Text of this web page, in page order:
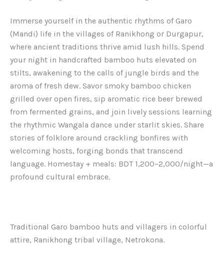
Immerse yourself in the authentic rhythms of Garo
(Mandi) life in the villages of Ranikhong or Durgapur,
where ancient traditions thrive amid lush hills. Spend
your night in handcrafted bamboo huts elevated on
stilts, awakening to the calls of jungle birds and the
aroma of fresh dew. Savor smoky bamboo chicken
grilled over open fires, sip aromatic rice beer brewed
from fermented grains, and join lively sessions learning
the rhythmic Wangala dance under starlit skies. Share
stories of folklore around crackling bonfires with
welcoming hosts, forging bonds that transcend
language. Homestay + meals: BDT 1,200–2,000/night—a
profound cultural embrace.
Traditional Garo bamboo huts and villagers in colorful
attire, Ranikhong tribal village, Netrokona.